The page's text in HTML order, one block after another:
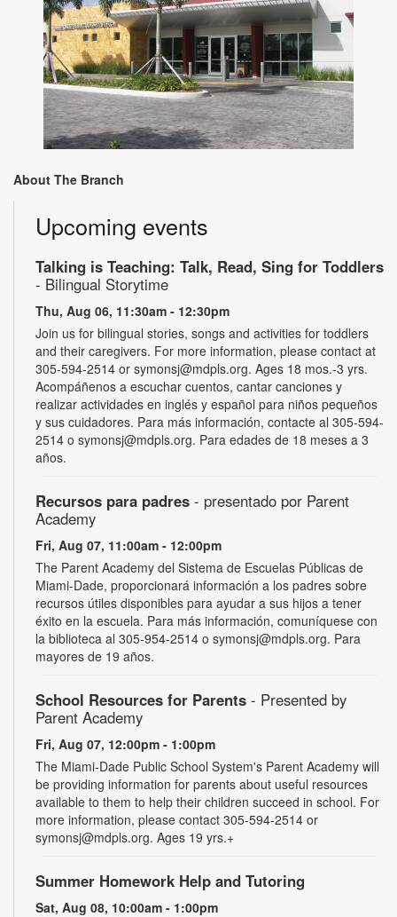
About The Branch
Upcoming events
Talking is Teaching: Talk, Read, Sing for Toddlers
- Bilingual Storytime
Thu, Aug 06, 11:30am - 12:30pm
Join us for bilingual stories, songs and activities for toddlers
and their caregivers. For more information, please contact at
305-594-2514 or symonsj@mdpls.org. Ages 18 mos.-3 yrs.
Acompáñenos a escuchar cuentos, cantar canciones y
realizar actividades en inglés y español para niños pequeños
y sus cuidadores. Para más información, contacte al 305-594-
2514 o symonsj@mdpls.org. Para edades de 18 meses a 3
años.
Recursos para padres - presentado por Parent
Academy
Fri, Aug 07, 11:00am - 12:00pm
The Parent Academy del Sistema de Escuelas Públicas de
Miami-Dade, proporcionará información a los padres sobre
recursos útiles disponibles para ayudar a sus hijos a tener
éxito en la escuela. Para más información, comuníquese con
la biblioteca al 305-954-2514 o symonsj@mdpls.org. Para
mayores de 19 años.
School Resources for Parents - Presented by
Parent Academy
Fri, Aug 07, 12:00pm - 1:00pm
The Miami-Dade Public School System's Parent Academy will
be providing information for parents about useful resources
available to them to help their children succeed in school. For
more information, please contact 305-594-2514 or
symonsj@mdpls.org. Ages 19 yrs.+
Summer Homework Help and Tutoring
Sat, Aug 08, 10:00am - 1:00pm